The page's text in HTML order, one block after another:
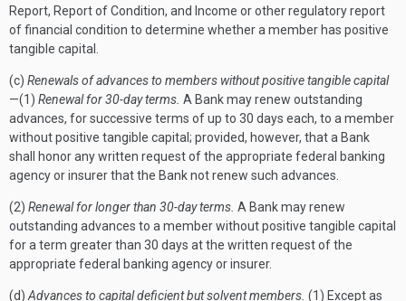
Report, Report of Condition, and Income or other regulatory report
of financial condition to determine whether a member has positive
tangible capital.
(c) Renewals of advances to members without positive tangible capital
—(1) Renewal for 30-day terms. A Bank may renew outstanding
advances, for successive terms of up to 30 days each, to a member
without positive tangible capital; provided, however, that a Bank
shall honor any written request of the appropriate federal banking
agency or insurer that the Bank not renew such advances.
(2) Renewal for longer than 30-day terms. A Bank may renew
outstanding advances to a member without positive tangible capital
for a term greater than 30 days at the written request of the
appropriate federal banking agency or insurer.
(d) Advances to capital deficient but solvent members. (1) Except as